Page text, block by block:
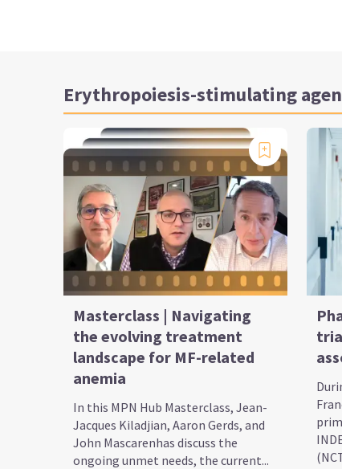
Erythropoiesis-stimulating
Masterclass | Navigating
the evolving treatment
landscape for MF-related
anemia
In this MPN Hub Masterclass, Jean-
Jacques Kiladjian, Aaron Gerds, and
John Mascarenhas discuss the
ongoing unmet needs, the current...